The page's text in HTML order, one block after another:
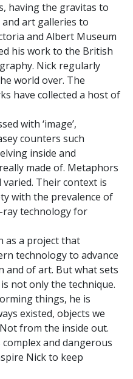
having the gravitas to
art galleries to
and Albert Museum
his work to the British
Nick regularly
world over. The
have collected a host of
with ‘image’,
counters such
inside and
made of. Metaphors
Their context is
with the prevalence of
ray technology for
as a project that
technology to advance
and of art. But what sets
not only the technique.
things, he is
existed, objects we
from the inside out.
and dangerous
Nick to keep